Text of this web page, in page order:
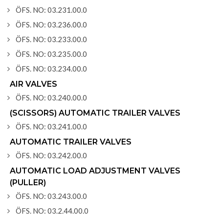
ÖFS. NO: 03.231.00.0
ÖFS. NO: 03.236.00.0
ÖFS. NO: 03.233.00.0
ÖFS. NO: 03.235.00.0
ÖFS. NO: 03.234.00.0
AIR VALVES
ÖFS. NO: 03.240.00.0
(SCISSORS) AUTOMATIC TRAILER VALVES
ÖFS. NO: 03.241.00.0
AUTOMATIC TRAILER VALVES
ÖFS. NO: 03.242.00.0
AUTOMATIC LOAD ADJUSTMENT VALVES
(PULLER)
ÖFS. NO: 03.243.00.0
ÖFS. NO: 03.2.44.00.0